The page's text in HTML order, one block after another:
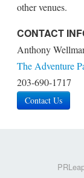
other venues.
CONTACT
Anthony
The Adventure
203-690-1717
Contact Us